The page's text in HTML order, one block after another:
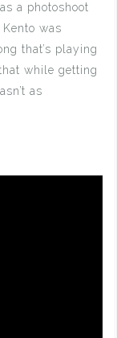
a photoshoot
was
that’s playing
while getting
as